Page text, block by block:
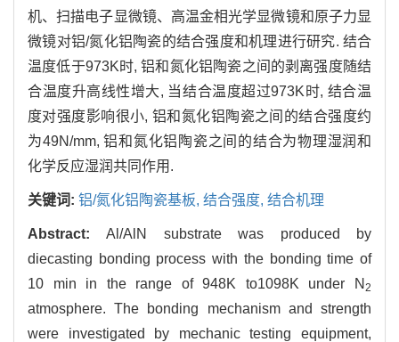
机、扫描电子显微镜、高温金相光学显微镜和原子力显
微镜对铝/氮化铝陶瓷的结合强度和机理进行研究. 结合
温度低于973K时, 铝和氮化铝陶瓷之间的剥离强度随结
合温度升高线性增大, 当结合温度超过973K时, 结合温
度对强度影响很小, 铝和氮化铝陶瓷之间的结合强度约
为49N/mm, 铝和氮化铝陶瓷之间的结合为物理湿润和
化学反应湿润共同作用.
关键词: 铝/氮化铝陶瓷基板, 结合强度, 结合机理
Abstract:Al/AlN substrate was produced by
diecasting bonding process with the bonding time of
10 min in the range of 948K to1098K under N 2
atmosphere. The bonding mechanism and strength
were investigated by mechanic testing equipment,